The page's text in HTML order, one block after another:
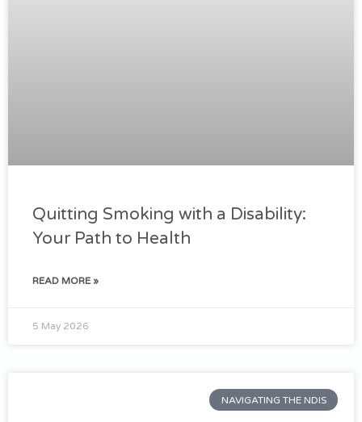
Quitting Smoking with a Disability:
Your Path to Health
READ MORE »
5 May 2026
NAVIGATING THE NDIS